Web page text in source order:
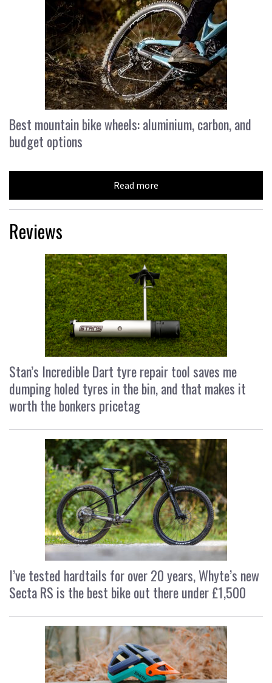
Best mountain bike wheels: aluminium, carbon, and
budget options
Read more
Reviews
Stan’s Incredible Dart tyre repair tool saves me
dumping holed tyres in the bin, and that makes it
worth the bonkers pricetag
I’ve tested hardtails for over 20 years, Whyte’s new
Secta RS is the best bike out there under £1,500